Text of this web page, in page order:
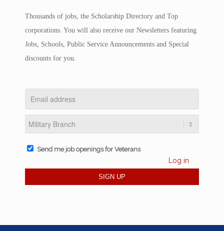
Thousands of jobs, the Scholarship Directory and Top
corporations. You will also receive our Newsletters featuring
Jobs, Schools, Public Service Announcements and Special
discounts for you.
Send me job openings for Veterans
Log in